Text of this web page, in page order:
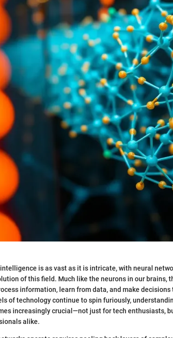
is as vast as it is intricate, with neural
of this field. Much like the neurons in our brains,
information, learn from data, and make
of technology continue to spin furiously,
increasingly crucial—not just for tech enthusiasts,
alike.